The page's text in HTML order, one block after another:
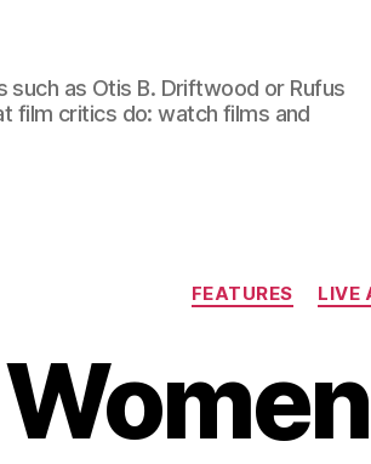
such as Otis B. Driftwood or Rufus
film critics do: watch films and
FEATURES LIVE